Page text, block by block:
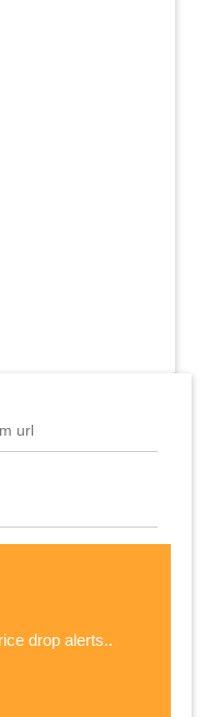
url
drop alerts..